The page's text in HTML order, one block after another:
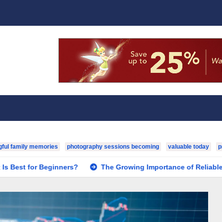
family memories photography sessions becoming valuable today
The Growing Importance of Reliable Toxicology